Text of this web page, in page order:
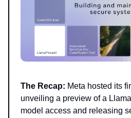
The Recap: Meta hosted its
unveiling a preview of a
model access and releasing